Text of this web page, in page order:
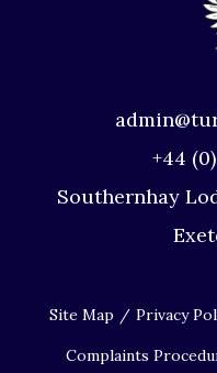
+44
Southernhay
Site Map Privacy
Complaints